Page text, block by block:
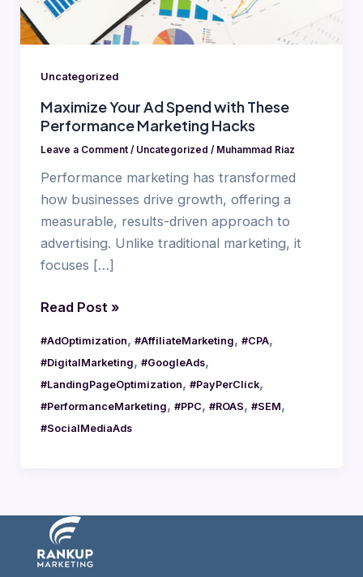
Uncategorized
Maximize Your Ad Spend with These
Performance Marketing Hacks
Leave a Comment / Uncategorized / Muhammad Riaz
Performance marketing has transformed
how businesses drive growth, offering a
measurable, results-driven approach to
advertising. Unlike traditional marketing, it
focuses […]
Performance
Marketing
Hacks
Read Post »
#AdOptimization, #AffiliateMarketing, #CPA,
#DigitalMarketing, #GoogleAds,
#LandingPageOptimization, #PayPerClick,
#PerformanceMarketing, #PPC, #ROAS, #SEM,
#SocialMediaAds